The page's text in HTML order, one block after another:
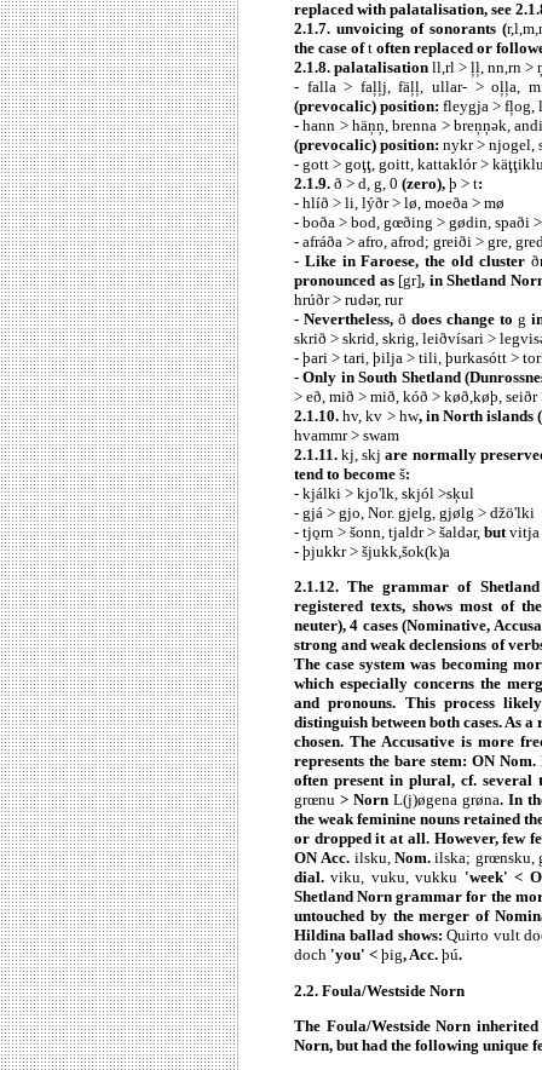
replaced with palatalisation, see
2.1.7. unvoicing of sonorants (
the case oft often replaced or
2.1.8. palatalisation ll,rl > ļļ, nn,rn >
- falla > faļļj, fäļļ, ullar- > oļļa,
(prevocalic) position: fleygja > fļog,
-hann > häņņ, brenna > breņņǝk,
(prevocalic) position: nykr > njogel,
- gott > goţţ, goitt, kattaklór >
2.1.9. ð > d, g, 0 (zero), þ > t:
- hlíð > li, lýðr > lø, moeða > mø
- boða > bod, gœðing > gødin, spaði
- afráða > afro, afrod; greiði > gre,
- Like in Faroese, the old cluster
pronounced as [gr], in Shetland
hrúðr > rudǝr, rur
- Nevertheless, ð does change to g
skrið > skrid, skrig, leiðvísari >
- þari > tari, þilja > tili, þurkasótt >
- Only in South Shetland
> eð, mið > mið, kóð > køð,køþ, seiðr
2.1.10.hv, kv > hw, in North islands
hvammr > swam
2.1.11.kj, skj are normally
tend to become š:
- kjálki > kjo'lk, skjól >sķul
- gjá > gjo, Nor. gjelg, gjølg > džö'lki
- tjǫrn > šonn, tjaldr > šaldǝr, butvitja
- þjukkr > šjukk,šok(k)a
2.1.12. The grammar of
registered texts, shows most of
neuter), 4 cases (Nominative,
strong and weak declensions of
The case system was becoming
which especially concerns the
and pronouns. This process
distinguish between both cases. As
chosen. The Accusative is more
represents the bare stem: ON Nom.
often present in plural, cf. several
grœnu > NornL(j)øgena grøna. In
the weak feminine nouns retained
or dropped it at all. However, few
ON Acc. ilsku, Nom.ilska; grœnsku,
dial.viku, vuku, vukku 'week' <
Shetland Norn grammar for the
untouched by the merger of
Hildina ballad shows:Quirto vult
doch 'you' < þig, Acc. þú.
2.2. Foula/Westside Norn
The Foula/Westside Norn
Norn, but had the following unique